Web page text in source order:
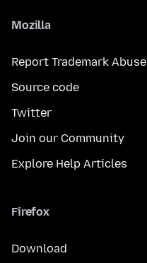
Mozilla
Report Trademark Abuse
Source code
Twitter
Join our Community
Explore Help Articles
Firefox
Download